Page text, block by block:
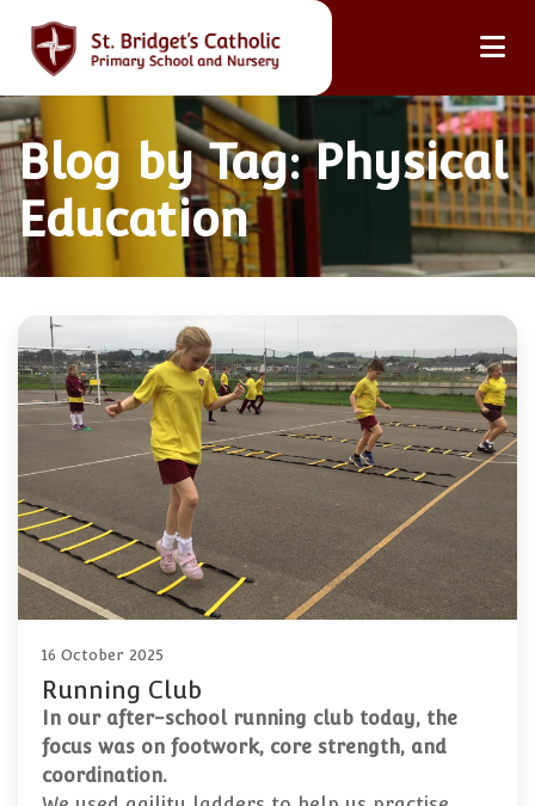
Blog by Tag: Physical
Education
16 October 2025
Running Club
In our after-school running club today, the
focus was on footwork, core strength, and
coordination.